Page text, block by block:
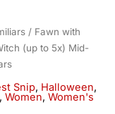
/ Fawn with
(up to 5x) Mid-
Snip, Halloween,
, Women, Women's